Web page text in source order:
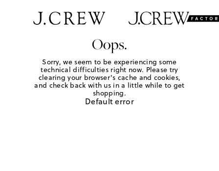
Oops.
Sorry, we seem to be experiencing some
technical difficulties right now. Please try
clearing your browser's cache and cookies,
and check back with us in a little while to get
shopping.
Default error